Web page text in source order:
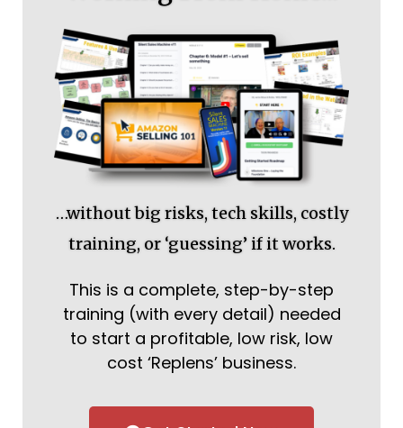
…without big risks, tech skills, costly
training, or ‘guessing’ if it works.
This is a complete, step-by-step
training (with every detail) needed
to start a profitable, low risk, low
cost ‘Replens’ business.